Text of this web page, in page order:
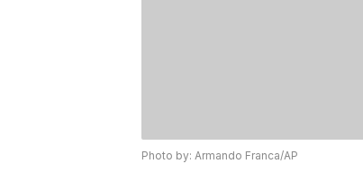
Photo by: Armando Franca/AP